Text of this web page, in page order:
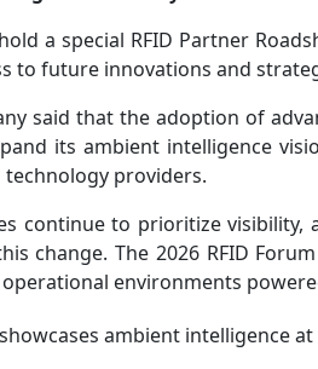
a special RFID Partner
to future innovations and
said that the adoption of
its ambient intelligence
technology providers.
continue to prioritize visibility,
change. The 2026 RFID
environments
ambient intelligence at